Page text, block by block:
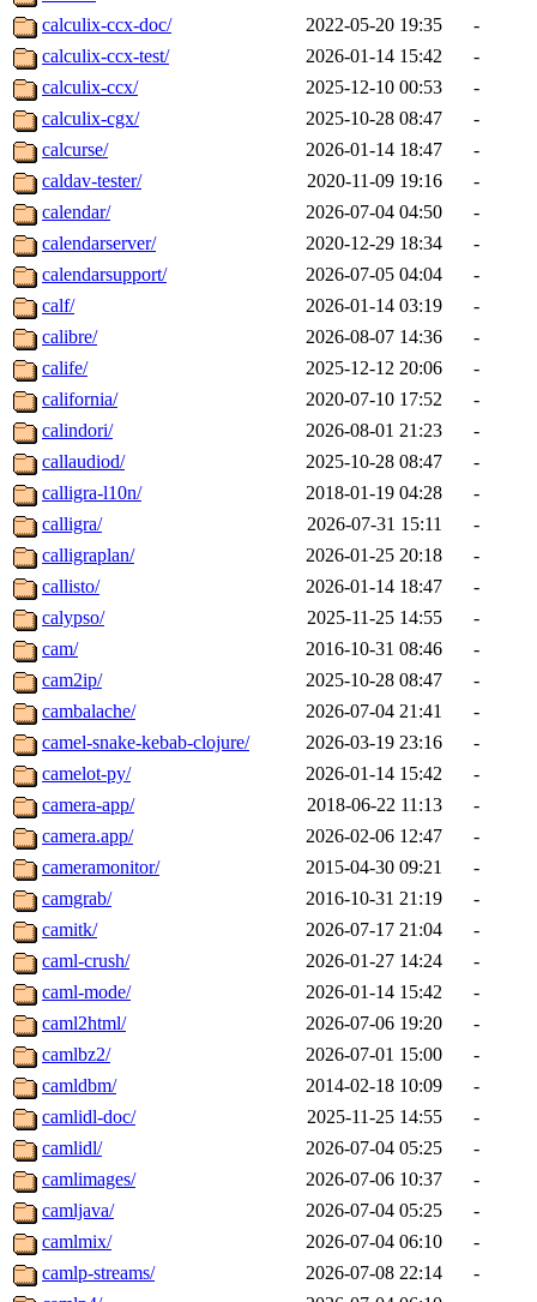
calculix-ccx-doc/
2022-05-20 19:35
-
calculix-ccx-test/
2026-01-14 15:42
-
calculix-ccx/
2025-12-10 00:53
-
calculix-cgx/
2025-10-28 08:47
-
calcurse/
2026-01-14 18:47
-
caldav-tester/
2020-11-09 19:16
-
calendar/
2026-07-04 04:50
-
calendarserver/
2020-12-29 18:34
-
calendarsupport/
2026-07-05 04:04
-
calf/
2026-01-14 03:19
-
calibre/
2026-08-07 14:36
-
calife/
2025-12-12 20:06
-
california/
2020-07-10 17:52
-
calindori/
2026-08-01 21:23
-
callaudiod/
2025-10-28 08:47
-
calligra-l10n/
2018-01-19 04:28
-
calligra/
2026-07-31 15:11
-
calligraplan/
2026-01-25 20:18
-
callisto/
2026-01-14 18:47
-
calypso/
2025-11-25 14:55
-
cam/
2016-10-31 08:46
-
cam2ip/
2025-10-28 08:47
-
cambalache/
2026-07-04 21:41
-
camel-snake-kebab-clojure/
2026-03-19 23:16
-
camelot-py/
2026-01-14 15:42
-
camera-app/
2018-06-22 11:13
-
camera.app/
2026-02-06 12:47
-
cameramonitor/
2015-04-30 09:21
-
camgrab/
2016-10-31 21:19
-
camitk/
2026-07-17 21:04
-
caml-crush/
2026-01-27 14:24
-
caml-mode/
2026-01-14 15:42
-
caml2html/
2026-07-06 19:20
-
camlbz2/
2026-07-01 15:00
-
camldbm/
2014-02-18 10:09
-
camlidl-doc/
2025-11-25 14:55
-
camlidl/
2026-07-04 05:25
-
camlimages/
2026-07-06 10:37
-
camljava/
2026-07-04 05:25
-
camlmix/
2026-07-04 06:10
-
camlp-streams/
2026-07-08 22:14
-